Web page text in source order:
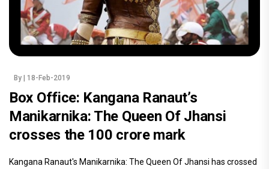
By | 18-Feb-2019
Box Office: Kangana Ranaut’s
Manikarnika: The Queen Of Jhansi
crosses the 100 crore mark
Kangana Ranaut's Manikarnika: The Queen Of Jhansi has crossed